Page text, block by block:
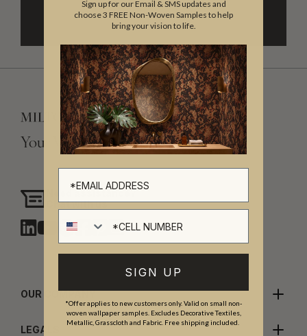
Your Vision, Our Craftsmanship.
Need assistance?
Chat with us
OUR COMPANY
LEGALS
Sign up for our Email & SMS updates and
choose 3 FREE Non-Woven Samples to help
bring your vision to life.
SIGN UP
*Offer applies to new customers only. Valid on small non-
woven wallpaper samples. Excludes Decorative Textiles,
Metallic, Grasscloth and Fabric. Free shipping included.